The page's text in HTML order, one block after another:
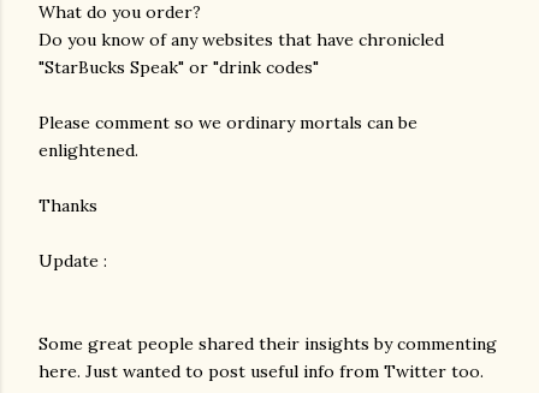
What do you order?
Do you know of any websites that have chronicled
"StarBucks Speak" or "drink codes"
Please comment so we ordinary mortals can be
enlightened.
Thanks
Update :
Some great people shared their insights by commenting
here. Just wanted to post useful info from Twitter too.